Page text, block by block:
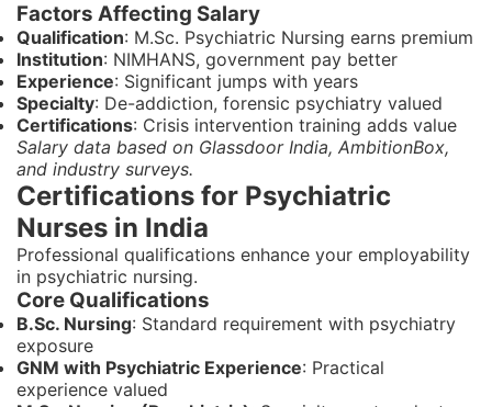
Factors Affecting Salary
Qualification: M.Sc. Psychiatric Nursing earns premium
Institution: NIMHANS, government pay better
Experience: Significant jumps with years
Specialty: De-addiction, forensic psychiatry valued
Certifications: Crisis intervention training adds value
Salary data based on Glassdoor India, AmbitionBox,
and industry surveys.
Certifications for Psychiatric
Nurses in India
Professional qualifications enhance your employability
in psychiatric nursing.
Core Qualifications
B.Sc. Nursing: Standard requirement with psychiatry
exposure
GNM with Psychiatric Experience: Practical
experience valued